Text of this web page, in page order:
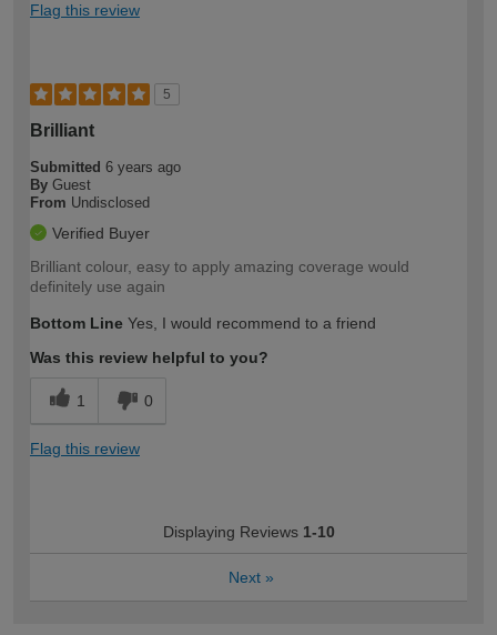
Flag this review
5
Brilliant
Submitted 6 years ago
By Guest
From Undisclosed
Verified Buyer
Brilliant colour, easy to apply amazing coverage would
definitely use again
Bottom Line Yes, I would recommend to a friend
Was this review helpful to you?
1 0
Flag this review
Displaying Reviews 1-10
Next »